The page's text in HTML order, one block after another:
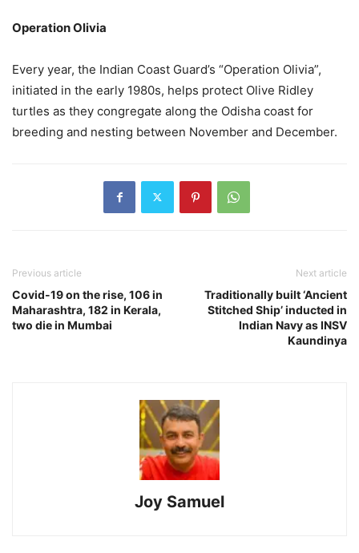
Operation Olivia
Every year, the Indian Coast Guard’s “Operation Olivia”,
initiated in the early 1980s, helps protect Olive Ridley
turtles as they congregate along the Odisha coast for
breeding and nesting between November and December.
Previous article
Covid-19 on the rise, 106 in
Maharashtra, 182 in Kerala,
two die in Mumbai
Next article
Traditionally built ‘Ancient
Stitched Ship’ inducted in
Indian Navy as INSV
Kaundinya
Joy Samuel